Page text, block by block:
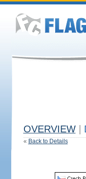
OVERVIEW
« Back to Details